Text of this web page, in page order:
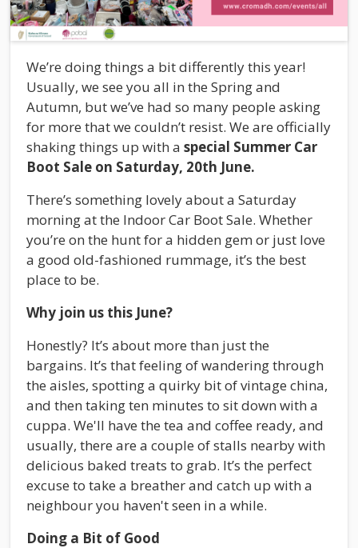
We’re doing things a bit differently this year!
Usually, we see you all in the Spring and
Autumn, but we’ve had so many people asking
for more that we couldn’t resist. We are officially
shaking things up with a special Summer Car
Boot Sale on Saturday, 20th June.
There’s something lovely about a Saturday
morning at the Indoor Car Boot Sale. Whether
you’re on the hunt for a hidden gem or just love
a good old-fashioned rummage, it’s the best
place to be.
Why join us this June?
Honestly? It’s about more than just the
bargains. It’s that feeling of wandering through
the aisles, spotting a quirky bit of vintage china,
and then taking ten minutes to sit down with a
cuppa. We'll have the tea and coffee ready, and
usually, there are a couple of stalls nearby with
delicious baked treats to grab. It’s the perfect
excuse to take a breather and catch up with a
neighbour you haven't seen in a while.
Doing a Bit of Good